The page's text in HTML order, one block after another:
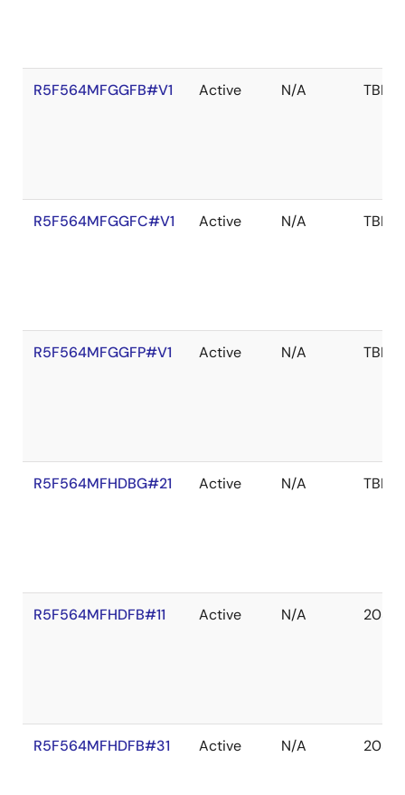
R5F564MFGGFB#V1 Active N/A TBD
R5F564MFGGFC#V1 Active N/A TBD
R5F564MFGGFP#V1 Active N/A TBD
R5F564MFHDBG#21 Active N/A TBD
R5F564MFHDFB#11 Active N/A 2039
R5F564MFHDFB#31 Active N/A 2038